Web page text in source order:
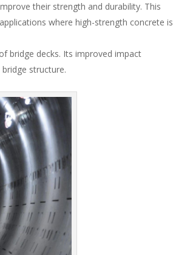
their strength and durability. This
where high-strength concrete is
bridge decks. Its improved impact
structure.